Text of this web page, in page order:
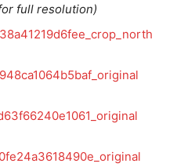
full resolution)